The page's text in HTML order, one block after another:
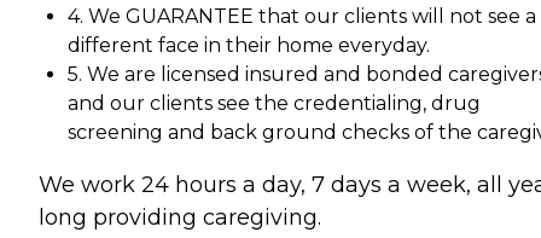
4. We GUARANTEE that our clients will not see a
different face in their home everyday.
5. We are licensed insured and bonded
and our clients see the credentialing, drug
screening and back ground checks of the
We work 24 hours a day, 7 days a week, all
long providing caregiving.